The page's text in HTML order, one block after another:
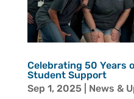
Celebrating 50 Years
Student Support
Sep 1, 2025| News &